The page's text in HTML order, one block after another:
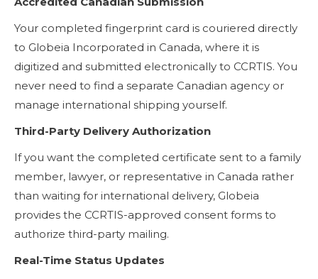
Your completed fingerprint card is couriered directly
to Globeia Incorporated in Canada, where it is
digitized and submitted electronically to CCRTIS. You
never need to find a separate Canadian agency or
manage international shipping yourself.
Third-Party Delivery Authorization
If you want the completed certificate sent to a family
member, lawyer, or representative in Canada rather
than waiting for international delivery, Globeia
provides the CCRTIS-approved consent forms to
authorize third-party mailing.
Real-Time Status Updates